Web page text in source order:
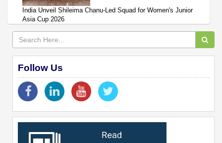
India Unveil Shileima Chanu-Led Squad for Women's Junior
Asia Cup 2026
Follow Us